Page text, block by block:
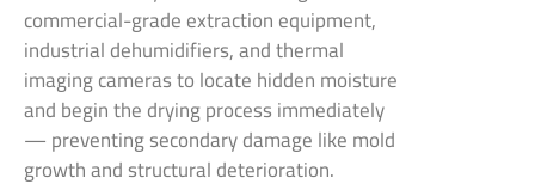
commercial-grade extraction equipment,
industrial dehumidifiers, and thermal
imaging cameras to locate hidden moisture
and begin the drying process immediately
— preventing secondary damage like mold
growth and structural deterioration.